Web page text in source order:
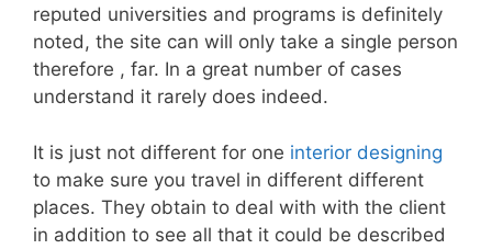
reputed universities and programs is definitely
noted, the site can will only take a single person
therefore , far. In a great number of cases
understand it rarely does indeed.
It is just not different for one interior designing
to make sure you travel in different different
places. They obtain to deal with with the client
in addition to see all that it could be described